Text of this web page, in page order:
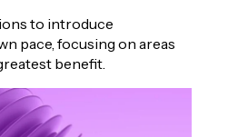
to introduce
pace, focusing on areas
benefit.